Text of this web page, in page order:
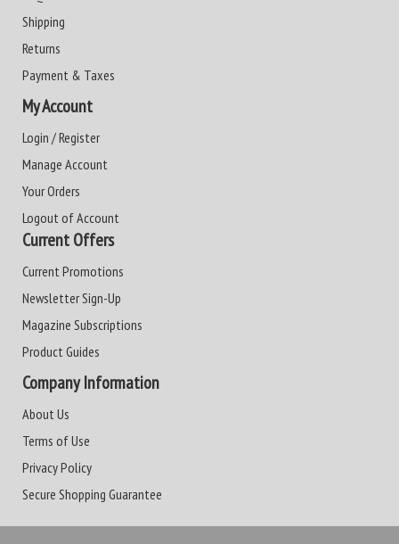
Shipping
Returns
Payment & Taxes
My Account
Login / Register
Manage Account
Your Orders
Logout of Account
Current Offers
Current Promotions
Newsletter Sign-Up
Magazine Subscriptions
Product Guides
Company Information
About Us
Terms of Use
Privacy Policy
Secure Shopping Guarantee